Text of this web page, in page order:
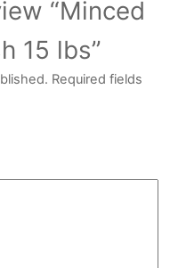
“Minced
15 lbs”
Required fields